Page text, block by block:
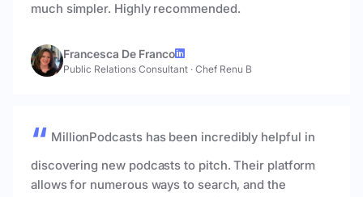
much simpler. Highly recommended.
Francesca De Franco
Public Relations Consultant · Chef Renu B
MillionPodcasts has been incredibly helpful in
discovering new podcasts to pitch. Their platform
allows for numerous ways to search, and the